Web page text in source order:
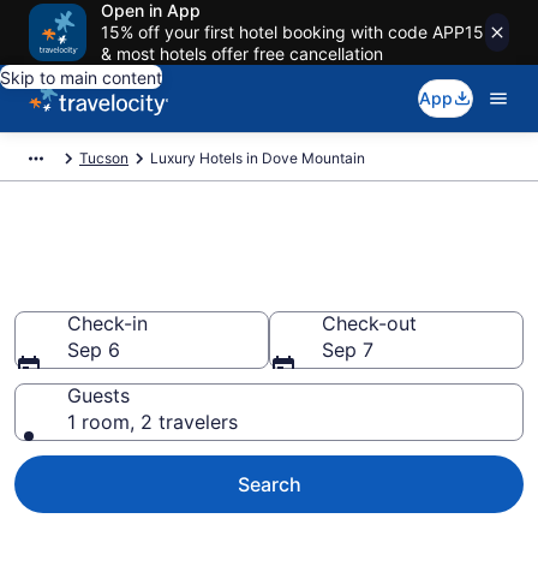
Open in App
15% off your first hotel booking with code APP15
& most hotels offer free cancellation
Skip to main content
App
Tucson Luxury Hotels in Dove Mountain
Check-in
Sep 6
Check-out
Sep 7
Guests
1 room, 2 travelers
Search